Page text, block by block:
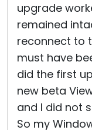
upgrade
remained
reconnect to
must have
did the first
new beta
and I did not
So my